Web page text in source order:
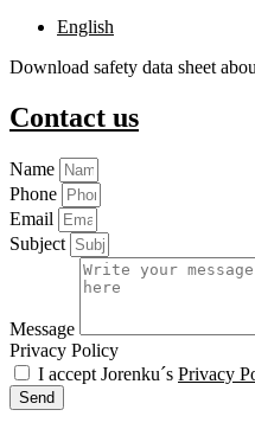
English
Download safety data sheet
Contact us
Name
Phone
Email
Subject
Message
Privacy Policy
I accept Jorenku´s Privacy
Send